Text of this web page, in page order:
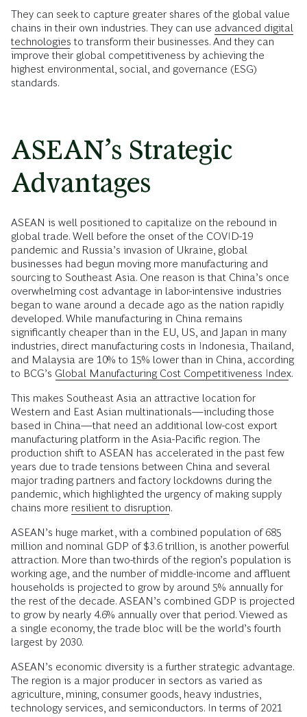
They can seek to capture greater shares of the global value
chains in their own industries. They can use advanced digital
technologies to transform their businesses. And they can
improve their global competitiveness by achieving the
highest environmental, social, and governance (ESG)
standards.
ASEAN’s Strategic
Advantages
ASEAN is well positioned to capitalize on the rebound in
global trade. Well before the onset of the COVID-19
pandemic and Russia’s invasion of Ukraine, global
businesses had begun moving more manufacturing and
sourcing to Southeast Asia. One reason is that China’s once
overwhelming cost advantage in labor-intensive industries
began to wane around a decade ago as the nation rapidly
developed. While manufacturing in China remains
significantly cheaper than in the EU, US, and Japan in many
industries, direct manufacturing costs in Indonesia, Thailand,
and Malaysia are 10% to 15% lower than in China, according
to BCG’s Global Manufacturing Cost Competitiveness Index.
This makes Southeast Asia an attractive location for
Western and East Asian multinationals—including those
based in China—that need an additional low-cost export
manufacturing platform in the Asia-Pacific region. The
production shift to ASEAN has accelerated in the past few
years due to trade tensions between China and several
major trading partners and factory lockdowns during the
pandemic, which highlighted the urgency of making supply
chains more resilient to disruption.
ASEAN’s huge market, with a combined population of 685
million and nominal GDP of $3.6 trillion, is another powerful
attraction. More than two-thirds of the region’s population is
working age, and the number of middle-income and affluent
households is projected to grow by around 5% annually for
the rest of the decade. ASEAN’s combined GDP is projected
to grow by nearly 4.6% annually over that period. Viewed as
a single economy, the trade bloc will be the world’s fourth
largest by 2030.
ASEAN’s economic diversity is a further strategic advantage.
The region is a major producer in sectors as varied as
agriculture, mining, consumer goods, heavy industries,
technology services, and semiconductors. In terms of 2021